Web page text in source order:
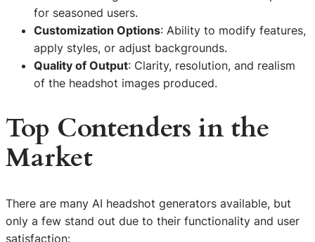
for seasoned users.
Customization Options: Ability to modify features,
apply styles, or adjust backgrounds.
Quality of Output: Clarity, resolution, and realism
of the headshot images produced.
Top Contenders in the
Market
There are many AI headshot generators available, but
only a few stand out due to their functionality and user
satisfaction: